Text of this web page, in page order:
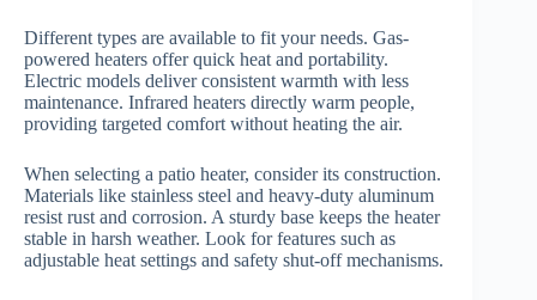
Different types are available to fit your needs. Gas-
powered heaters offer quick heat and portability.
Electric models deliver consistent warmth with less
maintenance. Infrared heaters directly warm people,
providing targeted comfort without heating the air.
When selecting a patio heater, consider its construction.
Materials like stainless steel and heavy-duty aluminum
resist rust and corrosion. A sturdy base keeps the heater
stable in harsh weather. Look for features such as
adjustable heat settings and safety shut-off mechanisms.